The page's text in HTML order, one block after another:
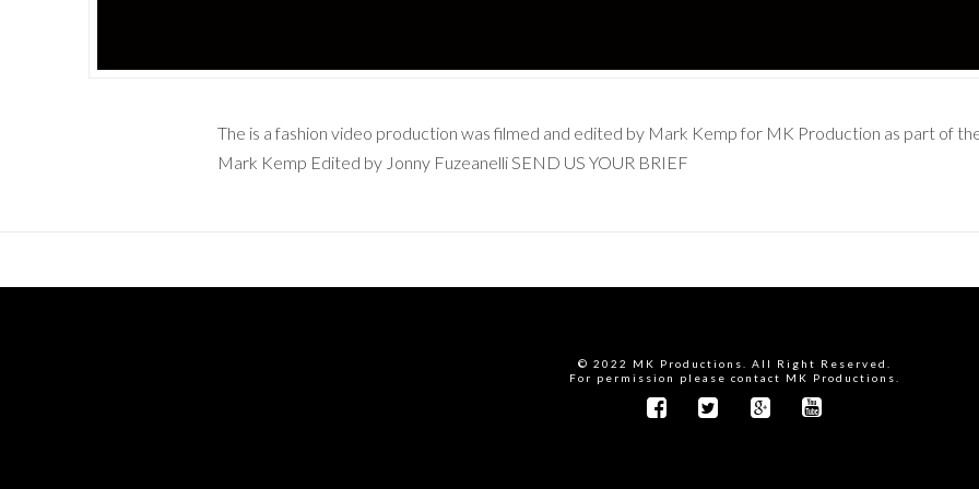
The is a fashion video production was filmed and edited by Mark Kemp for MK Production as part of
Mark Kemp Edited by Jonny Fuzeanelli SEND US YOUR BRIEF
© 2022 MK Productions. All Right Reserved.
For permission please contact MK Productions.